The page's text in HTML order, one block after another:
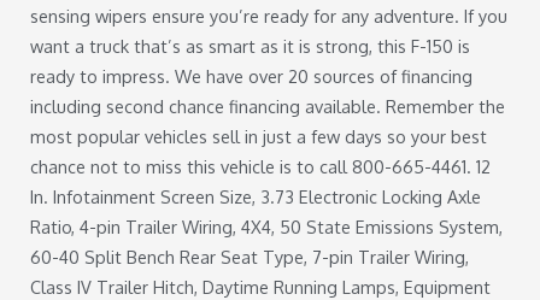
sensing wipers ensure you’re ready for any adventure. If you
want a truck that’s as smart as it is strong, this F-150 is
ready to impress. We have over 20 sources of financing
including second chance financing available. Remember the
most popular vehicles sell in just a few days so your best
chance not to miss this vehicle is to call 800-665-4461. 12
In. Infotainment Screen Size, 3.73 Electronic Locking Axle
Ratio, 4-pin Trailer Wiring, 4X4, 50 State Emissions System,
60-40 Split Bench Rear Seat Type, 7-pin Trailer Wiring,
Class IV Trailer Hitch, Daytime Running Lamps, Equipment